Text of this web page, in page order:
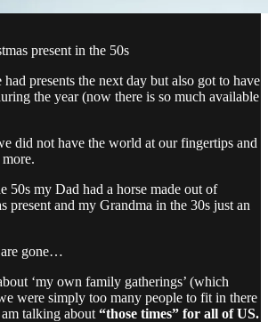
present in the 50s
presents the next day but also got to have
the year (now there is so much available
did not have the world at our fingertips and
50s my Dad had a horse made out of
present and my Grandma in the 30s just an
gone…
‘my own family gatherings’ (which
were simply too many people to fit in there
talking about “those times” for all of US.